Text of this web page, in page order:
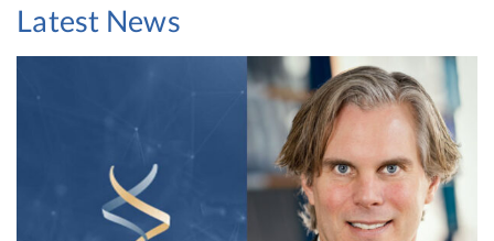
Latest News